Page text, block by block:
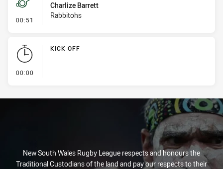
00:51 - Penalty - Dangerous Tackle
Charlize Barrett
Rabbitohs
00:00
KICK OFF
New South Wales Rugby League respects and honours the
Traditional Custodians of the land and pay our respects to their